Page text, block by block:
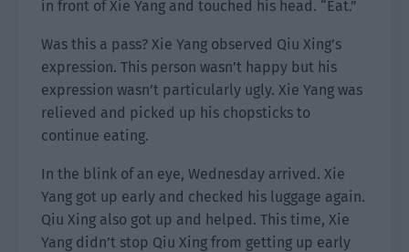
in front of Xie Yang and touched his head. “Eat.”
Was this a pass? Xie Yang observed Qiu Xing’s
expression. This person wasn’t happy but his
expression wasn’t particularly ugly. Xie Yang was
relieved and picked up his chopsticks to
continue eating.
In the blink of an eye, Wednesday arrived. Xie
Yang got up early and checked his luggage again.
Qiu Xing also got up and helped. This time, Xie
Yang didn’t stop Qiu Xing from getting up early